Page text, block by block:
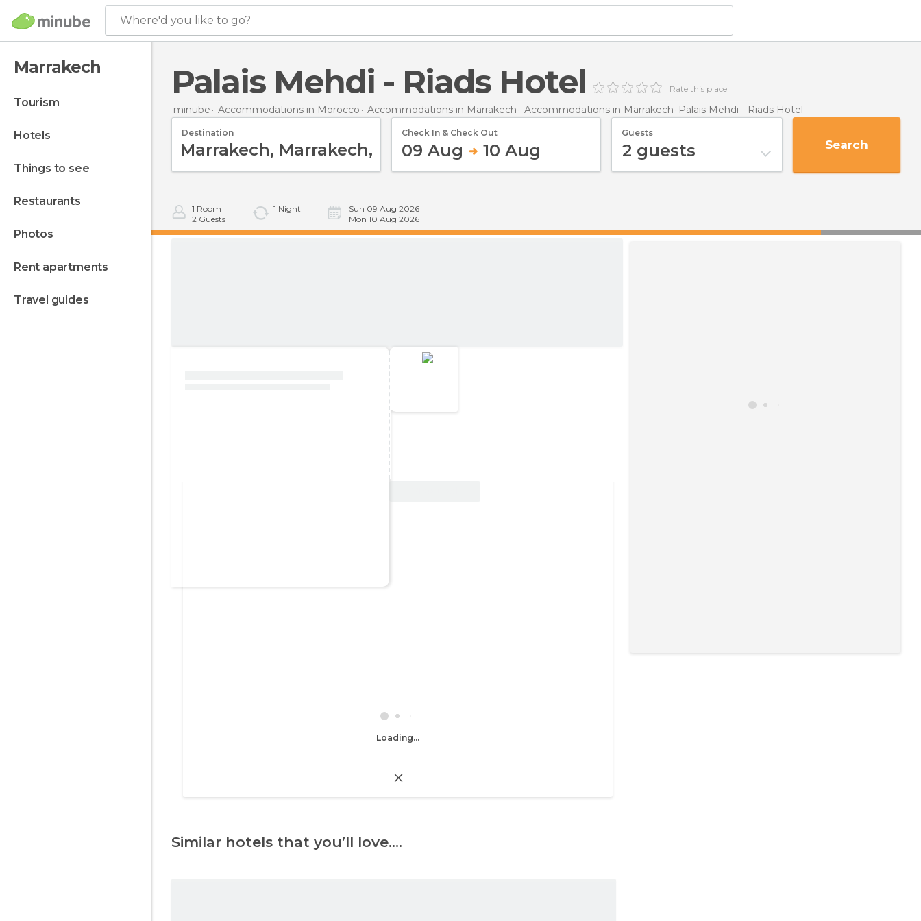
Where'd you like to go?
Marrakech
tourism
hotels
things to see
restaurants
photos
rent apartments
travel guides
Palais Mehdi - Riads Hotel Rate this place
minube Accommodations in Morocco Accommodations in Marrakech Accommodations in Marrakech Palais Mehdi - Riads Hotel
Destination Check In & Check Out
09 Aug 10 Aug
Guests
2 guests Search
1 Room
2 Guests
1 Night
Sun 09 Aug 2026
Mon 10 Aug 2026
Loading...
Similar hotels that you’ll love….